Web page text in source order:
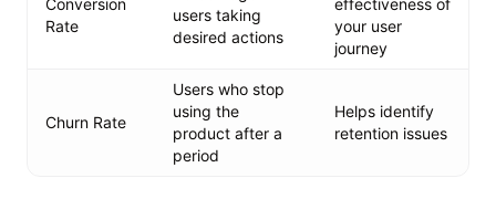
Conversion
Rate
users taking
desired actions
effectiveness of
your user
journey
Churn Rate
Users who stop
using the
product after a
period
Helps identify
retention issues